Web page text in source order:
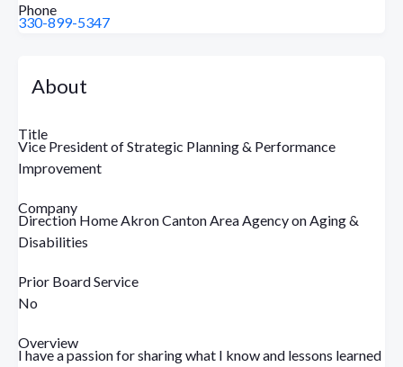
Phone
330-899-5347
About
Title
Vice President of Strategic Planning & Performance
Improvement
Company
Direction Home Akron Canton Area Agency on Aging &
Disabilities
Prior Board Service
No
Overview
I have a passion for sharing what I know and lessons learned